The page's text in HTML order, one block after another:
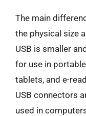
The main
the physical size
USB is smaller
for use in
tablets, and e-
USB connectors
used in